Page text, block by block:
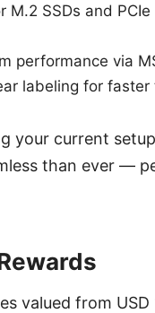
M.2 SSDs and
performance via
labeling for
current
than ever —
valued from USD